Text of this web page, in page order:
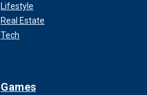
Lifestyle
Real Estate
Tech
Games